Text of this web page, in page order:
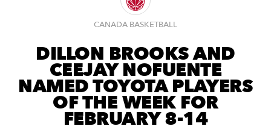
CANADA BASKETBALL
DILLON BROOKS AND
CEEJAY NOFUENTE
NAMED TOYOTA PLAYERS
OF THE WEEK FOR
FEBRUARY 8-14